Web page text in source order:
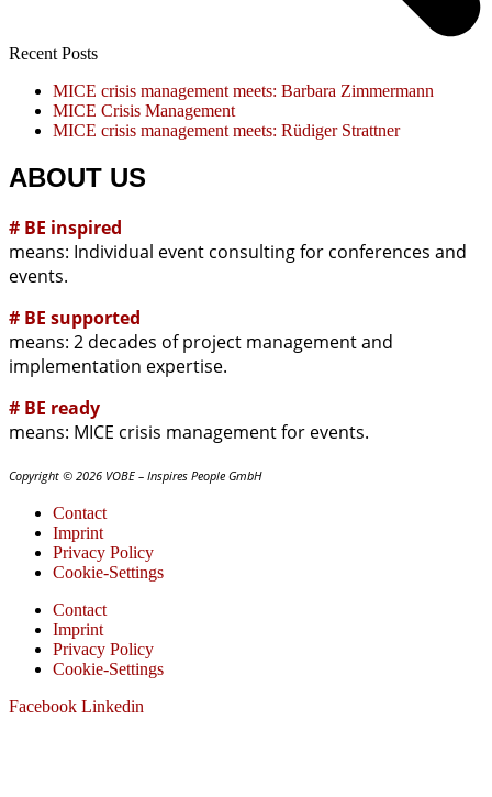
Recent Posts
MICE crisis management meets: Barbara Zimmermann
MICE Crisis Management
MICE crisis management meets: Rüdiger Strattner
ABOUT US
# BE inspired
means: Individual event consulting for conferences and
events.
# BE supported
means: 2 decades of project management and
implementation expertise.
# BE ready
means: MICE crisis management for events.
Copyright © 2026 VOBE – Inspires People GmbH
Contact
Imprint
Privacy Policy
Cookie-Settings
Contact
Imprint
Privacy Policy
Cookie-Settings
Facebook Linkedin